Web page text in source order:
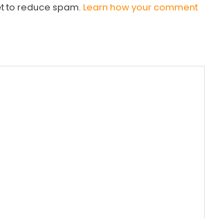
to reduce spam. Learn how your comment